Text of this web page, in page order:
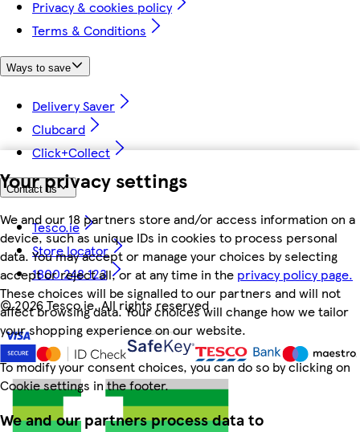
Your privacy settings
We and our 18 partners store and/or access information on a
device, such as unique IDs in cookies to process personal
data. You may accept or manage your choices by selecting
accept or reject all, or at any time in the privacy policy page.
These choices will be signalled to our partners and will not
affect browsing data. Your choices will change how we tailor
your shopping experience on our website.
To modify your consent choices, you can do so by clicking on
Cookie settings in the footer.
We and our partners process data to
Privacy & cookies policy
Terms & Conditions
Ways to save
Delivery Saver
Clubcard
Click+Collect
Contact us
Tesco.ie
Store locator
1800 248 123
©2026 Tesco.ie. All rights reserved